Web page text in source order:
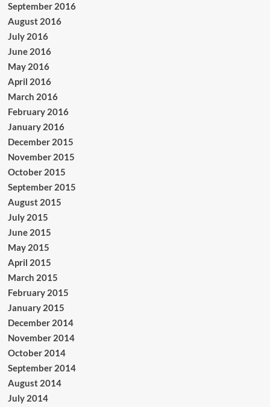
September 2016
August 2016
July 2016
June 2016
May 2016
April 2016
March 2016
February 2016
January 2016
December 2015
November 2015
October 2015
September 2015
August 2015
July 2015
June 2015
May 2015
April 2015
March 2015
February 2015
January 2015
December 2014
November 2014
October 2014
September 2014
August 2014
July 2014